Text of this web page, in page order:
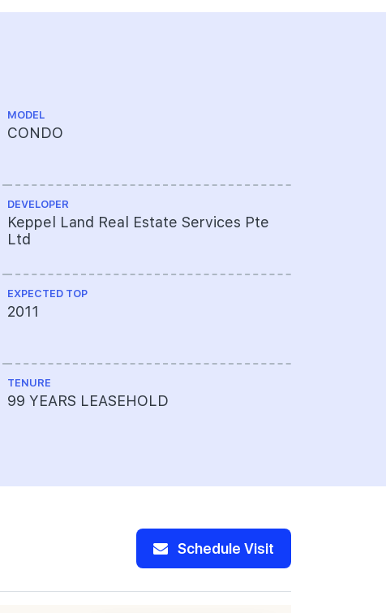
MODEL
CONDO
DEVELOPER
Keppel Land Real Estate Services Pte
Ltd
EXPECTED TOP
2011
TENURE
99 YEARS LEASEHOLD
Schedule Visit